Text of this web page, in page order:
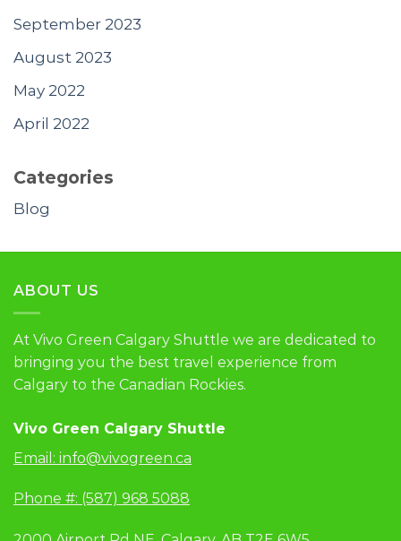
September 2023
August 2023
May 2022
April 2022
Categories
Blog
ABOUT US
At Vivo Green Calgary Shuttle we are dedicated to
bringing you the best travel experience from
Calgary to the Canadian Rockies.
Vivo Green Calgary Shuttle
Email: info@vivogreen.ca
Phone #: (587) 968 5088